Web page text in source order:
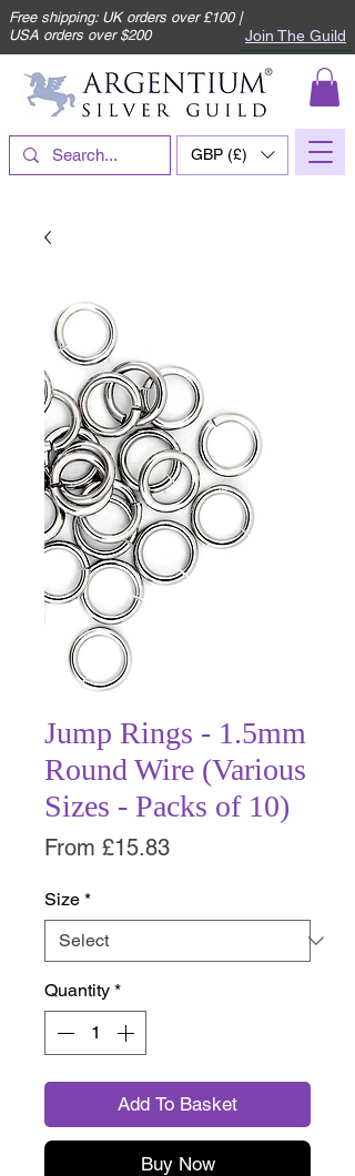
Free shipping: UK orders over £100 |
USA orders over $200
Join The Guild
GBP (£)
Jump Rings - 1.5mm
Round Wire (Various
Sizes - Packs of 10)
From £15.83Sale
Size *
Quantity *
Add To Basket
Buy Now